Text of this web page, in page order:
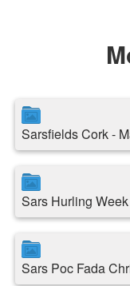
Sarsfields Cork -
Sars Hurling
Sars Poc Fada